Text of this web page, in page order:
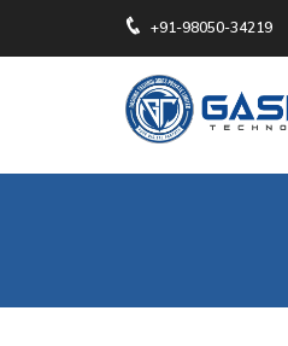
+91-98050-34219